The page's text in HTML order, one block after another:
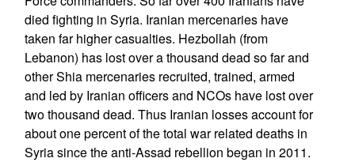
died fighting in Syria. Iranian mercenaries have
taken far higher casualties. Hezbollah (from
Lebanon) has lost over a thousand dead so far and
other Shia mercenaries recruited, trained, armed
and led by Iranian officers and NCOs have lost over
two thousand dead. Thus Iranian losses account for
about one percent of the total war related deaths in
Syria since the anti-Assad rebellion began in 2011.